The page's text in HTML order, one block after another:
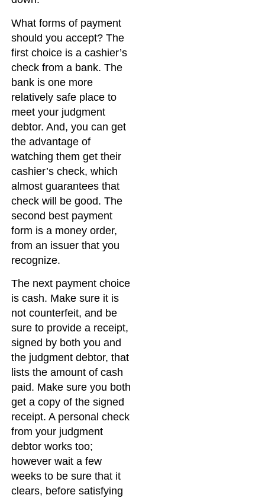
What forms of payment
should you accept? The
first choice is a cashier’s
check from a bank. The
bank is one more
relatively safe place to
meet your judgment
debtor. And, you can get
the advantage of
watching them get their
cashier’s check, which
almost guarantees that
check will be good. The
second best payment
form is a money order,
from an issuer that you
recognize.
The next payment choice
is cash. Make sure it is
not counterfeit, and be
sure to provide a receipt,
signed by both you and
the judgment debtor, that
lists the amount of cash
paid. Make sure you both
get a copy of the signed
receipt. A personal check
from your judgment
debtor works too;
however wait a few
weeks to be sure that it
clears, before satisfying